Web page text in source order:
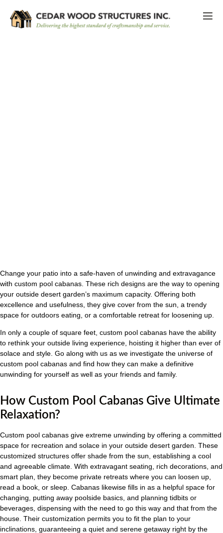
Change your patio into a safe-haven of unwinding and extravagance
with custom pool cabanas. These rich designs are the way to opening
your outside desert garden’s maximum capacity. Offering both
excellence and usefulness, they give cover from the sun, a trendy
space for outdoors eating, or a comfortable retreat for loosening up.
In only a couple of square feet, custom pool cabanas have the ability
to rethink your outside living experience, hoisting it higher than ever of
solace and style. Go along with us as we investigate the universe of
custom pool cabanas and find how they can make a definitive
unwinding for yourself as well as your friends and family.
How Custom Pool Cabanas Give Ultimate
Relaxation?
Custom pool cabanas give extreme unwinding by offering a committed
space for recreation and solace in your outside desert garden. These
customized structures offer shade from the sun, establishing a cool
and agreeable climate. With extravagant seating, rich decorations, and
smart plan, they become private retreats where you can loosen up,
read a book, or sleep. Cabanas likewise fills in as a helpful space for
changing, putting away poolside basics, and planning tidbits or
beverages, dispensing with the need to go this way and that from the
house. Their customization permits you to fit the plan to your
inclinations, guaranteeing a quiet and serene getaway right by the